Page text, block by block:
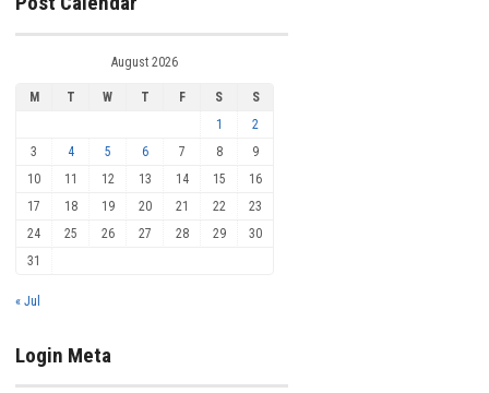
August 2026
M T W T F S
S
1
2
3
4 5 6 7 8
9
10
11 12 13 14 15
16
17
18 19 20 21 22
23
24
25 26 27 28 29
30
31
« Jul
Login Meta